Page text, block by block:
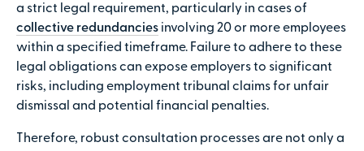
a strict legal requirement, particularly in cases of
collective redundancies involving 20 or more employees
within a specified timeframe. Failure to adhere to these
legal obligations can expose employers to significant
risks, including employment tribunal claims for unfair
dismissal and potential financial penalties.
Therefore, robust consultation processes are not only a